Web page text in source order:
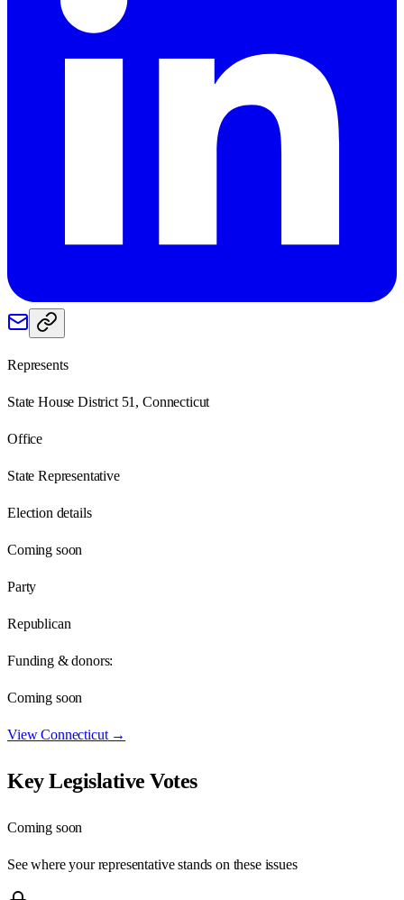
Represents
State House District 51, Connecticut
Office
State Representative
Election details
Coming soon
Party
Republican
Funding & donors:
Coming soon
ViewConnecticut→
Key Legislative Votes
Coming soon
See where your representative stands on these issues